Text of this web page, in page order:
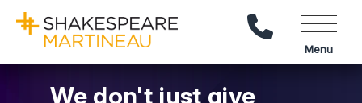
Call Us
Menu
We don't just give